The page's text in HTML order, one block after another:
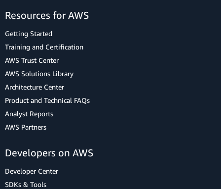
Resources for AWS
Getting Started
Training and Certification
AWS Trust Center
AWS Solutions Library
Architecture Center
Product and Technical FAQs
Analyst Reports
AWS Partners
Developers on AWS
Developer Center
SDKs & Tools